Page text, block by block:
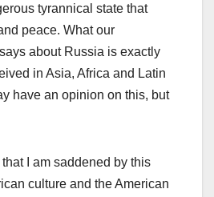
tyrannical state that
peace. What our
about Russia is exactly
in Asia, Africa and Latin
have an opinion on this, but
that I am saddened by this
culture and the American